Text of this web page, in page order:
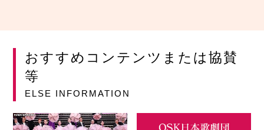
おすすめコンテンツまたは協賛
等
ELSE INFORMATION